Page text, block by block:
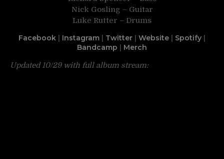
Nick Gosling – Guitar
Luke Rutter – Drums
Facebook | Instagram | Twitter | Website | Spotify |
Bandcamp | Merch
Updated 10/29 with full album stream: